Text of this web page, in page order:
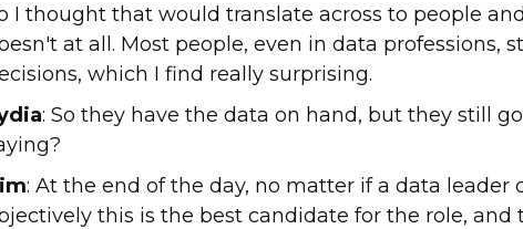
I thought that would translate across to people
at all. Most people, even in data professions,
which I find really surprising.
: So they have the data on hand, but they still
: At the end of the day, no matter if a data leader
this is the best candidate for the role,